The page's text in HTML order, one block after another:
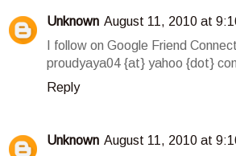
Unknown August 11, 2010 at
I follow on Google Friend
proudyaya04 {at} yahoo {dot}
Reply
Unknown August 11, 2010 at